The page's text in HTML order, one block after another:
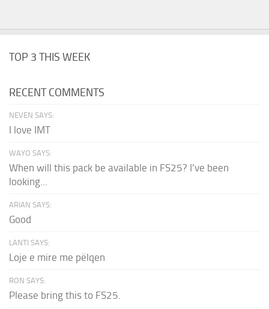
TOP 3 THIS WEEK
RECENT COMMENTS
NEVEN SAYS:
I love IMT
WAYO SAYS:
When will this pack be available in FS25? I've been
looking...
ARIAN SAYS:
Good
LANTI SAYS:
Loje e mire me pëlqen
RON SAYS:
Please bring this to FS25.